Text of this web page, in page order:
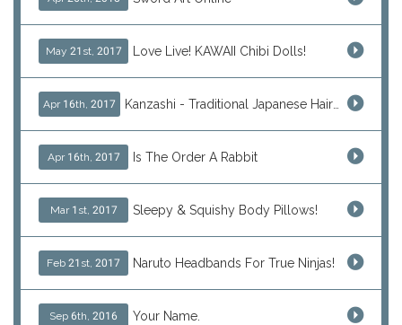
May 21st, 2017 Love Live! KAWAII Chibi Dolls!
Apr 16th, 2017 Kanzashi - Traditional Japanese Hair Ornaments
Apr 16th, 2017 Is The Order A Rabbit
Mar 1st, 2017 Sleepy & Squishy Body Pillows!
Feb 21st, 2017 Naruto Headbands For True Ninjas!
Sep 6th, 2016 Your Name.